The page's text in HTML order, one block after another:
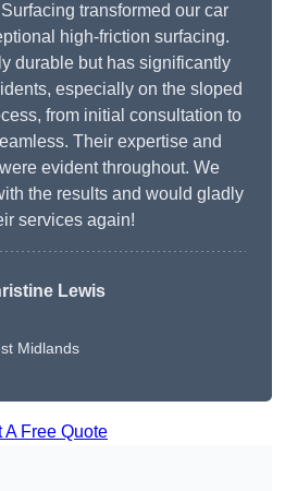
transformed our car
high-friction surfacing.
durable but has significantly
especially on the sloped
from initial consultation to
Their expertise and
evident throughout. We
the results and would gladly
services again!
Lewis
Midlands
A Free Quote